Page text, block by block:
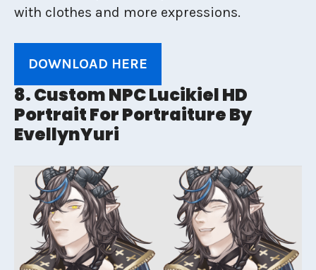
with clothes and more expressions.
DOWNLOAD HERE
8. Custom NPC Lucikiel HD
Portrait For Portraiture By
EvellynYuri